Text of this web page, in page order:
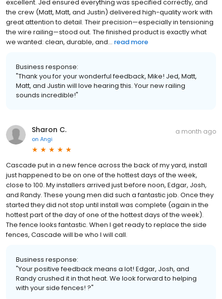
excellent. Jed ensured everything was specified correctly, and
the crew (Matt, Matt, and Justin) delivered high-quality work with
great attention to detail. Their precision—especially in tensioning
the wire railing—stood out. The finished product is exactly what
we wanted: clean, durable, and... read more
Business response:
"Thank you for your wonderful feedback, Mike! Jed, Matt,
Matt, and Justin will love hearing this. Your new railing
sounds incredible!"
Sharon C.
on Angi
a month ago
Cascade put in a new fence across the back of my yard, install
just happened to be on one of the hottest days of the week,
close to 100. My installers arrived just before noon, Edgar, Josh,
and Randy. These young men did such a fantastic job. Once they
started they did not stop until install was complete (again in the
hottest part of the day of one of the hottest days of the week).
The fence looks fantastic. When I get ready to replace the side
fences, Cascade will be who I will call.
Business response:
"Your positive feedback means a lot! Edgar, Josh, and
Randy crushed it in that heat. We look forward to helping
with your side fences! ?"